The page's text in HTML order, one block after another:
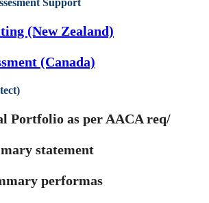
Support
(New Zealand)
(Canada)
Portfolio as per AACA req/
statement
performas